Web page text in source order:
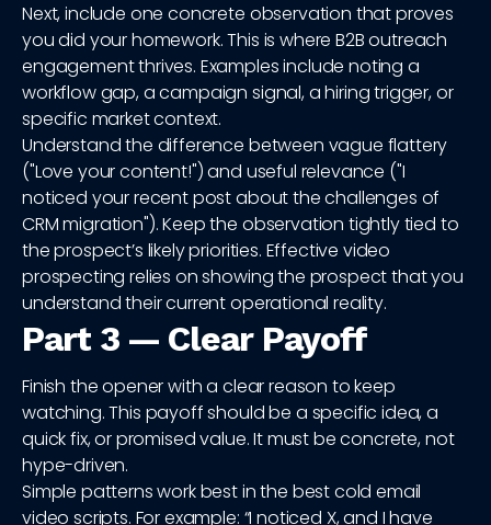
Next, include one concrete observation that proves
you did your homework. This is where B2B outreach
engagement thrives. Examples include noting a
workflow gap, a campaign signal, a hiring trigger, or
specific market context.
Understand the difference between vague flattery
("Love your content!") and useful relevance ("I
noticed your recent post about the challenges of
CRM migration"). Keep the observation tightly tied to
the prospect’s likely priorities. Effective video
prospecting relies on showing the prospect that you
understand their current operational reality.
Part 3 — Clear Payoff
Finish the opener with a clear reason to keep
watching. This payoff should be a specific idea, a
quick fix, or promised value. It must be concrete, not
hype-driven.
Simple patterns work best in the best cold email
video scripts. For example: “I noticed X, and I have